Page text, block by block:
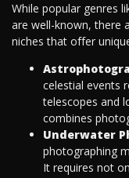
While popular genres
are well-known, there
niches that offer
celestial events
telescopes and
combines
Underwater
photographing
It requires not